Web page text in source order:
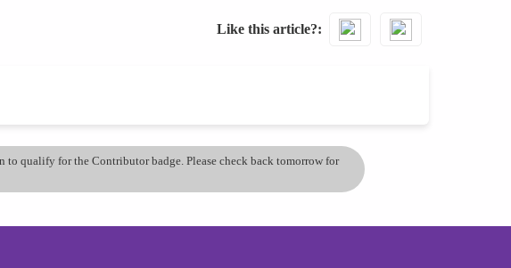
Like this article?
to qualify for the Contributor badge. Please check back tomorrow for